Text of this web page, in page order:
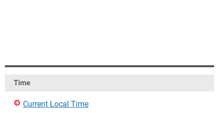
Time
Current Local Time